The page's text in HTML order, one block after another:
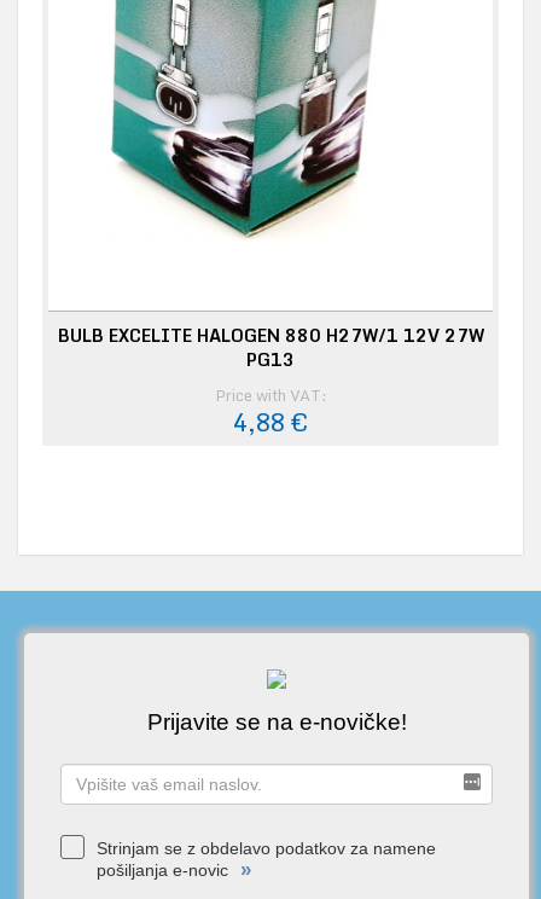
BULB EXCELITE HALOGEN 880 H27W/1 12V 27W
PG13
Price with VAT:
4,88 €
Prijavite se na e-novičke!
Strinjam se z obdelavo podatkov za namene
pošiljanja e-novic
»